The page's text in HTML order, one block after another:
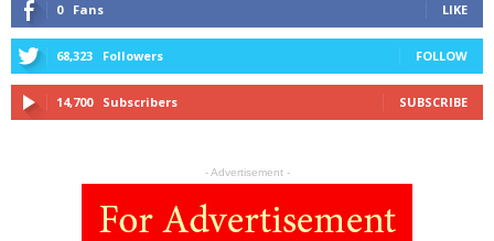
0 Fans LIKE
68,323 Followers FOLLOW
14,700 Subscribers SUBSCRIBE
- Advertisement -